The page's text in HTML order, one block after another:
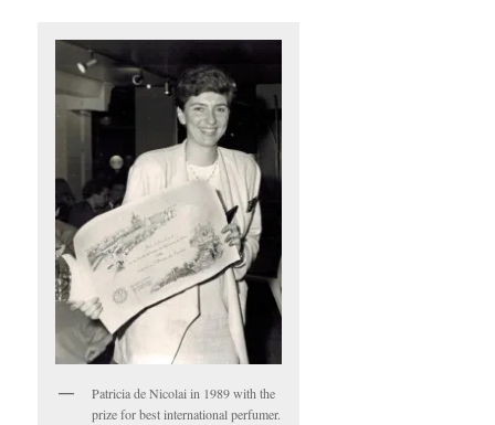
Patricia de Nicolai in 1989 with the
prize for best international perfumer.